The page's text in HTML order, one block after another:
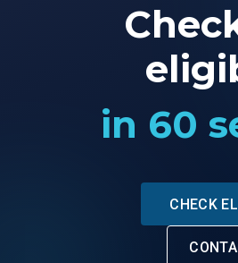
in 60
CHECK